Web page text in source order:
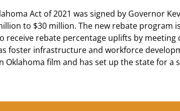
Act of 2021 was signed by Governor
to $30 million. The new rebate program
rebate percentage uplifts by
foster infrastructure and workforce
Oklahoma film and has set up the state for a